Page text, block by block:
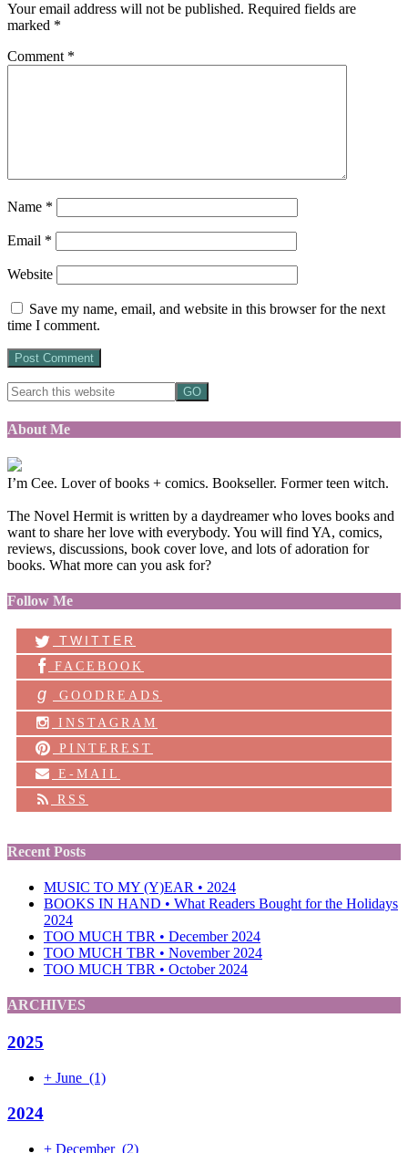
Your email address will not be published. Required fields are
marked *
Comment *
Name *
Email *
Website
Save my name, email, and website in this browser for the next
time I comment.
About Me
I’m Cee. Lover of books + comics. Bookseller. Former teen witch.
The Novel Hermit is written by a daydreamer who loves books and
want to share her love with everybody. You will find YA, comics,
reviews, discussions, book cover love, and lots of adoration for
books. What more can you ask for?
Follow Me
TWITTER
FACEBOOK
g
GOODREADS
INSTAGRAM
PINTEREST
E-MAIL
RSS
Recent Posts
MUSIC TO MY (Y)EAR • 2024
BOOKS IN HAND • What Readers Bought for the Holidays
2024
TOO MUCH TBR • December 2024
TOO MUCH TBR • November 2024
TOO MUCH TBR • October 2024
ARCHIVES
2025
+ June (1)
2024
+ December (2)